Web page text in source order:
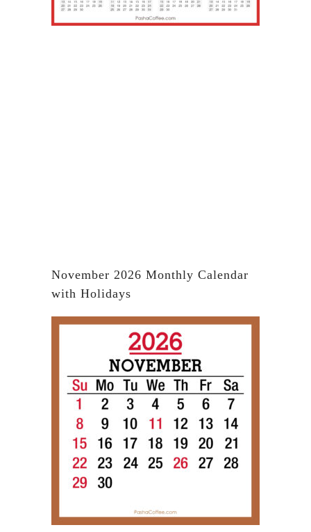
November 2026 Monthly Calendar
with Holidays